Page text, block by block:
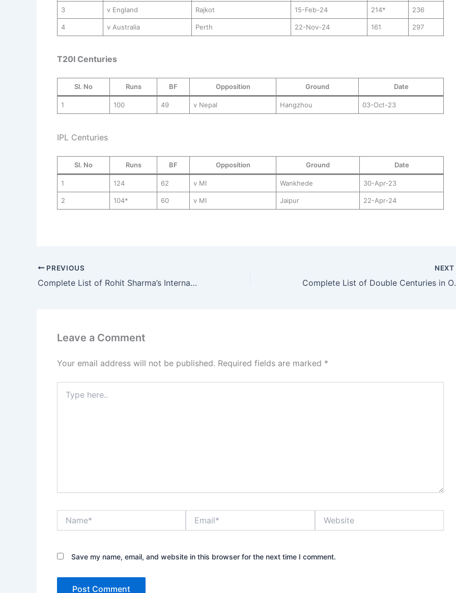
3 v England Rajkot 15-Feb-24 214* 236
4 v Australia Perth 22-Nov-24 161 297
T20I Centuries
Sl. No Runs BF Opposition Ground Date
1 100 49 v Nepal Hangzhou 03-Oct-23
IPL Centuries
Sl. No Runs BF Opposition Ground Date
1 124 62 v MI Wankhede 30-Apr-23
2 104* 60 v MI Jaipur 22-Apr-24
PREVIOUS
Complete List of Rohit Sharma’s International & IPL Centuries
NEXT
Complete List
Leave a Comment
Your email address will not be published. Required fields are marked *
here..
Save my name, email, and website in this browser for the next time I comment.